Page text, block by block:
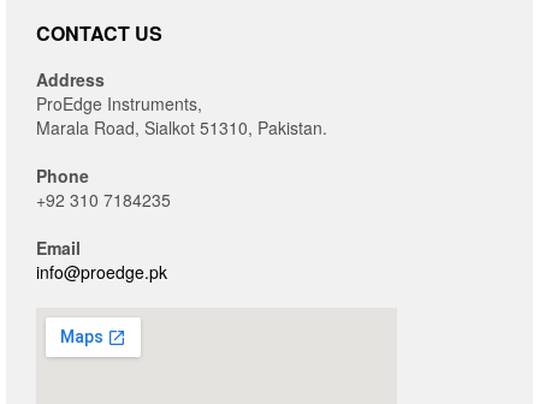
CONTACT US
Address
ProEdge Instruments,
Marala Road, Sialkot 51310, Pakistan.
Phone
+92 310 7184235
Email
info@proedge.pk